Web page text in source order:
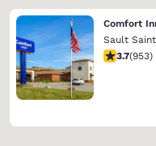
Comfort
Sault
3.72 stars
3.7(953)